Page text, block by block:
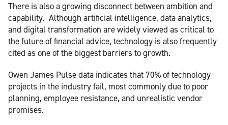
There is also a growing disconnect between ambition and
capability. Although artificial intelligence, data analytics,
and digital transformation are widely viewed as critical to
the future of financial advice, technology is also frequently
cited as one of the biggest barriers to growth.
Owen James Pulse data indicates that 70% of technology
projects in the industry fail, most commonly due to poor
planning, employee resistance, and unrealistic vendor
promises.